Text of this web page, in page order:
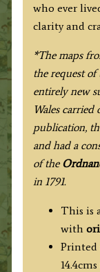
who ever
clarity and
*The maps
the request of
entirely new
Wales
publication,
and had a
of the
in 1791.
This is
with
Printed